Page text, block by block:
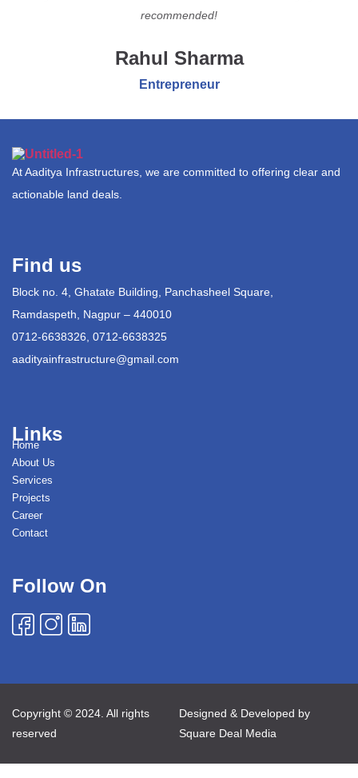
recommended!
Rahul Sharma
Entrepreneur
At Aaditya Infrastructures, we are committed to offering clear and
actionable land deals.
Find us
Block no. 4, Ghatate Building, Panchasheel Square,
Ramdaspeth, Nagpur – 440010
0712-6638326, 0712-6638325
aadityainfrastructure@gmail.com
Links
Home
About Us
Services
Projects
Career
Contact
Follow On
Copyright © 2024. All rights
reserved
Designed & Developed by
Square Deal Media